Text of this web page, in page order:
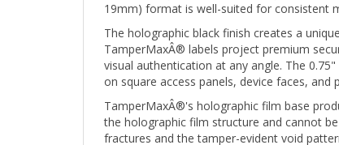
The holographic black finish creates a
TamperMaxÂ® labels project premium
visual authentication at any angle. The
on square access panels, device faces,
TamperMaxÂ®'s holographic film base
the holographic film structure and cannot
fractures and the tamper-evident void
signature. A removed TamperMaxÂ® label